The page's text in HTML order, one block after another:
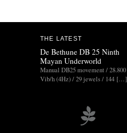
THE LATEST
De Bethune DB 25 Ninth
Mayan Underworld
Manual DB25 movement / 28.800
Vib/h (4Hz) / 29 jewels / 144 […]